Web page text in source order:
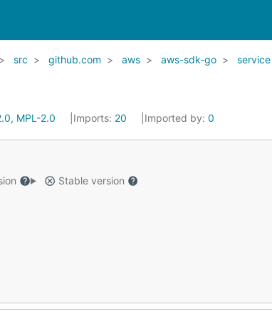
src github.com aws aws-sdk-go service
MPL-2.0 Imports: 20 Imported by: 0
Stable version